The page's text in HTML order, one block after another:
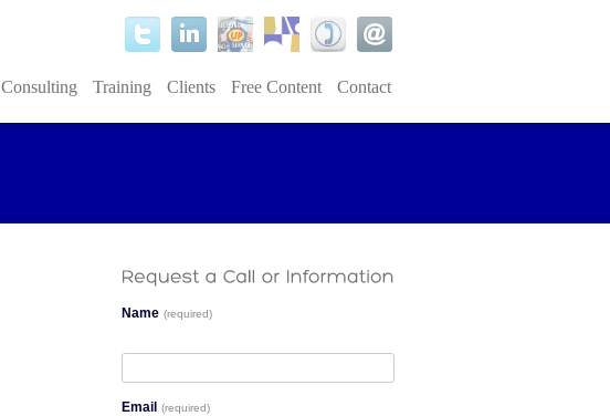
Consulting Training Clients Free Content Contact
Name (required)
Email (required)